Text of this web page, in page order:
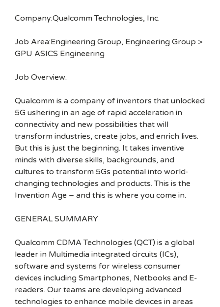
Company:Qualcomm Technologies, Inc.
Job Area:Engineering Group, Engineering Group >
GPU ASICS Engineering
Job Overview:
Qualcomm is a company of inventors that unlocked
5G ushering in an age of rapid acceleration in
connectivity and new possibilities that will
transform industries, create jobs, and enrich lives.
But this is just the beginning. It takes inventive
minds with diverse skills, backgrounds, and
cultures to transform 5Gs potential into world-
changing technologies and products. This is the
Invention Age – and this is where you come in.
GENERAL SUMMARY
Qualcomm CDMA Technologies (QCT) is a global
leader in Multimedia integrated circuits (ICs),
software and systems for wireless consumer
devices including Smartphones, Netbooks and E-
readers. Our teams are developing advanced
technologies to enhance mobile devices in areas